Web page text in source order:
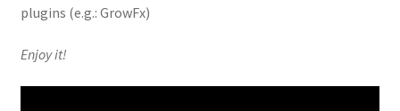
plugins (e.g.: GrowFx)
Enjoy it!